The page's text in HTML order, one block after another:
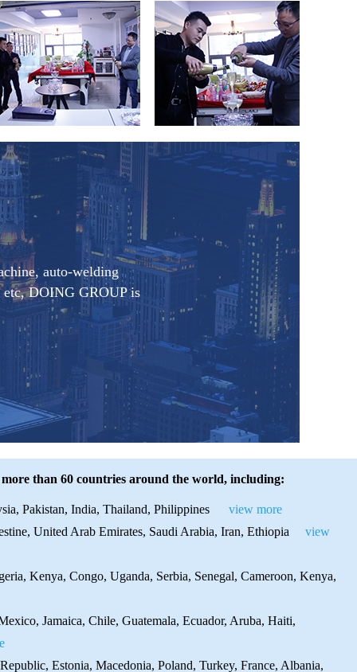
auto-welding
DOING GROUP is
than 60 countries around the world, including:
Pakistan, India, Thailand, Philippines
view more
United Arab Emirates, Saudi Arabia, Iran, Ethiopia
view
Kenya, Congo, Uganda, Serbia, Senegal, Cameroon, Kenya,
Jamaica, Chile, Guatemala, Ecuador, Aruba, Haiti,
Estonia, Macedonia, Poland, Turkey, France, Albania,